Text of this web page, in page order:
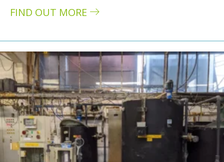
FIND OUT MORE